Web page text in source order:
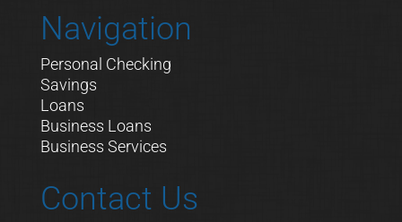
Navigation
Personal Checking
Savings
Loans
Business Loans
Business Services
Contact Us